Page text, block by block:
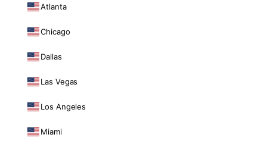
Atlanta
Chicago
Dallas
Las Vegas
Los Angeles
Miami